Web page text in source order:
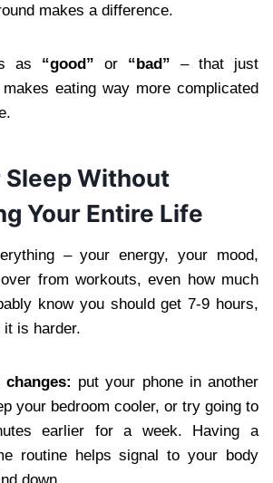
makes a difference.
as “good” or “bad” – that just
eating way more complicated
Without
Your Entire Life
– your energy, your mood,
from workouts, even how much
know you should get 7-9 hours,
it is harder.
put your phone in another
your bedroom cooler, or try going to
earlier for a week. Having a
routine helps signal to your body